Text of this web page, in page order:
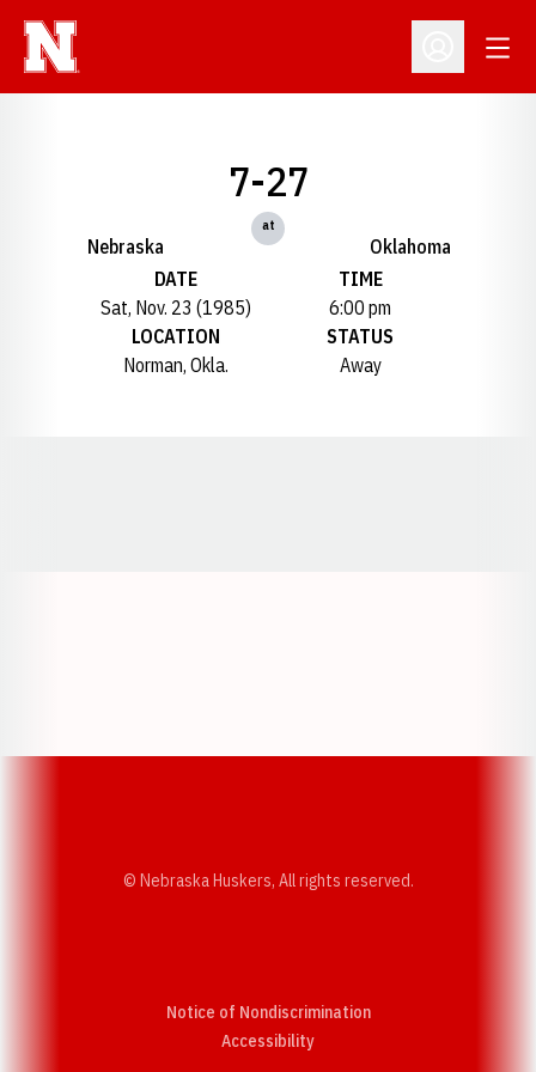
Open
Nebraska
7-27
at
Oklahoma
DATE
Sat, Nov. 23 (1985)
TIME
6:00 pm
LOCATION
Norman, Okla.
STATUS
Away
© Nebraska Huskers, All rights reserved.
Notice of Nondiscrimination
AccessibilityOpens in a new window